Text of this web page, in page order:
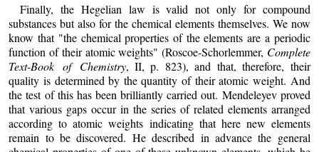
Finally, the Hegelian law is valid not only for compound
substances but also for the chemical elements themselves. We now
know that "the chemical properties of the elements are a periodic
function of their atomic weights" (Roscoe-Schorlemmer, Complete
Text-Book of Chemistry, II, p. 823), and that, therefore, their
quality is determined by the quantity of their atomic weight. And
the test of this has been brilliantly carried out. Mendeleyev proved
that various gaps occur in the series of related elements arranged
according to atomic weights indicating that here new elements
remain to be discovered. He described in advance the general